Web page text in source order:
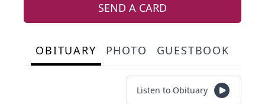
SEND A CARD
OBITUARY PHOTO GUESTBOOK
Listen to Obituary